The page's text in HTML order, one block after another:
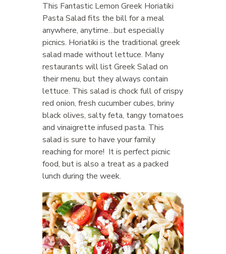
This Fantastic Lemon Greek Horiatiki
Pasta Salad fits the bill for a meal
anywhere, anytime…but especially
picnics. Horiatiki is the traditional greek
salad made without lettuce. Many
restaurants will list Greek Salad on
their menu, but they always contain
lettuce. This salad is chock full of crispy
red onion, fresh cucumber cubes, briny
black olives, salty feta, tangy tomatoes
and vinaigrette infused pasta. This
salad is sure to have your family
reaching for more! It is perfect picnic
food, but is also a treat as a packed
lunch during the week.